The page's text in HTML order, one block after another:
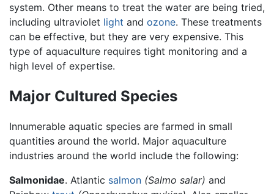
system. Other means to treat the water are being tried,
including ultraviolet light and ozone. These treatments
can be effective, but they are very expensive. This
type of aquaculture requires tight monitoring and a
high level of expertise.
Major Cultured Species
Innumerable aquatic species are farmed in small
quantities around the world. Major aquaculture
industries around the world include the following:
Salmonidae. Atlantic salmon (Salmo salar) and